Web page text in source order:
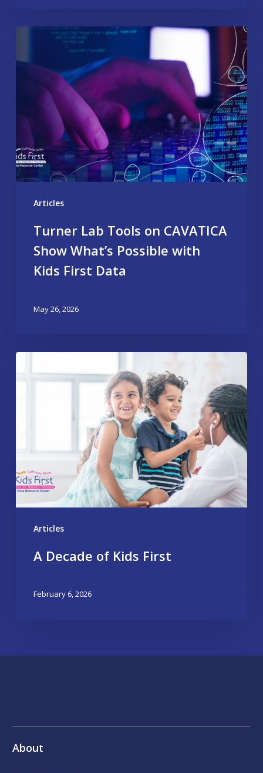
Articles
Turner Lab Tools on CAVATICA
Show What’s Possible with
Kids First Data
May 26, 2026
Articles
A Decade of Kids First
February 6, 2026
About